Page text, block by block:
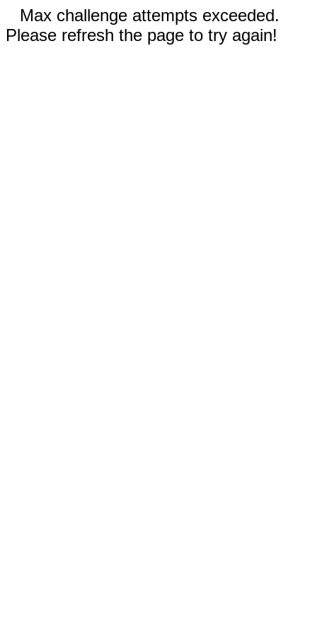
Max challenge attempts exceeded.
Please refresh the page to try again!